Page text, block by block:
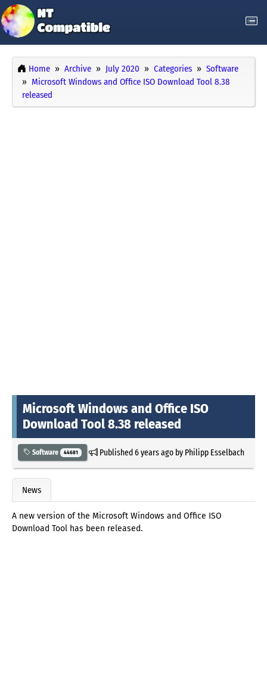
Home Archive July 2020 Categories
Software
Microsoft Windows and Office ISO Download Tool 8.38
released
Microsoft Windows and Office ISO
Download Tool 8.38 released
Software 44681 Published6 years agoby Philipp Esselbach
News
A new version of the Microsoft Windows and Office ISO
Download Tool has been released.